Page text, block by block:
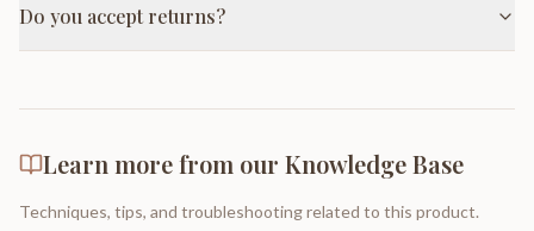
Do you accept returns?
Learn more from our Knowledge Base
Techniques, tips, and troubleshooting related to this product.